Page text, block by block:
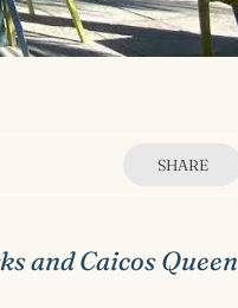
SHARE
and Caicos Queen